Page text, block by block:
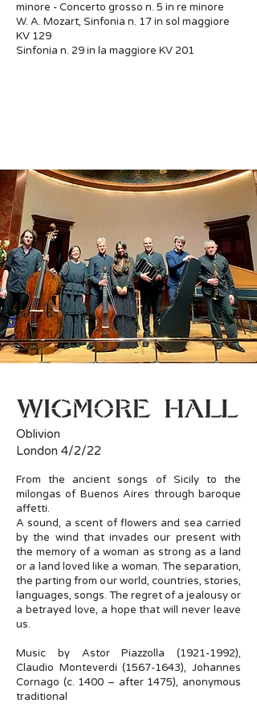
minore - Concerto grosso n. 5 in re minore
W. A. Mozart, Sinfonia n. 17 in sol maggiore
KV 129
Sinfonia n. 29 in la maggiore KV 201
Oblivion
London 4/2/22
From the ancient songs of Sicily to the
milongas of Buenos Aires through baroque
affetti.
A sound, a scent of flowers and sea carried
by the wind that invades our present with
the memory of a woman as strong as a land
or a land loved like a woman. The separation,
the parting from our world, countries, stories,
languages, songs. The regret of a jealousy or
a betrayed love, a hope that will never leave
us.
Music by Astor Piazzolla (1921-1992),
Claudio Monteverdi(1567-1643), Johannes
Cornago (c. 1400 – after 1475), anonymous
traditional